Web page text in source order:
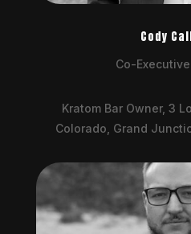
Cody
Co-
Kratom Bar Owner, 3
Colorado, Grand